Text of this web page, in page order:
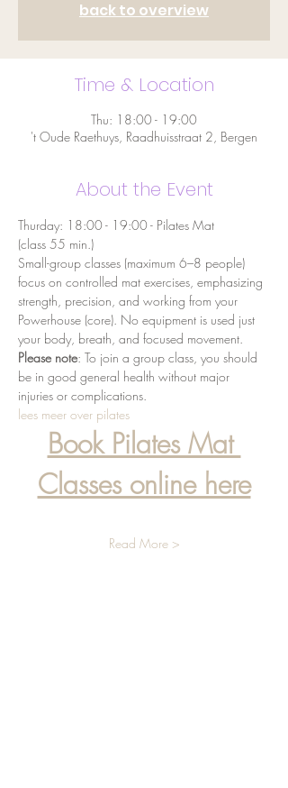
back to overview
Time & Location
Thu: 18:00 - 19:00
't Oude Raethuys, Raadhuisstraat 2, Bergen
About the Event
Thurday: 18:00 - 19:00 - Pilates Mat
(class 55 min.)
Small-group classes (maximum 6–8 people)
focus on controlled mat exercises, emphasizing
strength, precision, and working from your
Powerhouse (core). No equipment is used just
your body, breath, and focused movement.
Please note: To join a group class, you should
be in good general health without major
injuries or complications.
lees meer over pilates
Book Pilates Mat
Classes online here
Read More >